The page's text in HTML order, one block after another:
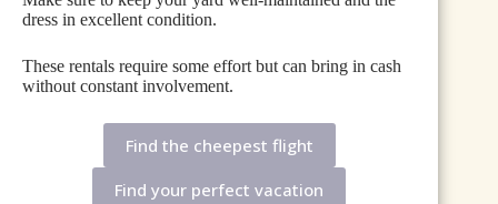
dress in excellent condition.
These rentals require some effort but can bring in cash
without constant involvement.
Find the cheepest flight
Find your perfect vacation